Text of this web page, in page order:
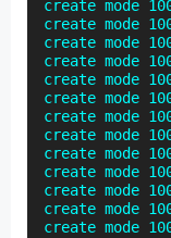
create mode
create mode
create mode
create mode
create mode
create mode
create mode
create mode
create mode
create mode
create mode
create mode
create mode